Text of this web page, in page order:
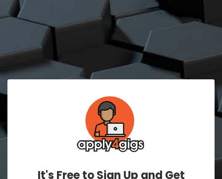
It's Free to Sign Up and Get